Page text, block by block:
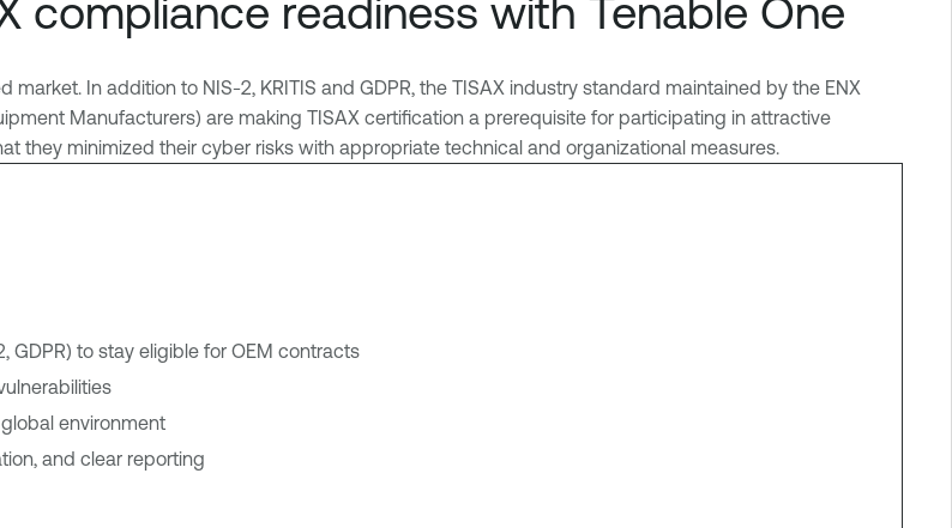
compliance readiness with Tenable One
market. In addition to NIS-2, KRITIS and GDPR, the TISAX industry standard maintained by the ENX
Manufacturers) are making TISAX certification a prerequisite for participating in attractive
they minimized their cyber risks with appropriate technical and organizational measures.
GDPR) to stay eligible for OEM contracts
environment
and clear reporting